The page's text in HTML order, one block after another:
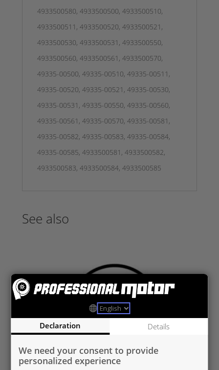
4933500580, 4933500500, 4933500510,
4933500511, 4933500520, 4933500521,
4933500530, 4933500531, 4933500550,
4933500560, 4933500561, 4933500570,
49335-00500, 49335-00510, 49335-00511,
49335-00520, 49335-00521, 49335-00530,
49335-00531, 49335-00550, 49335-00560,
49335-00561, 49335-00570, 49335-00581,
49335-00582, 49335-00583, 49335-00584,
49335-00585, 4933500581, 4933500582,
4933500583, 4933500584, 4933500585
See also
Declaration Details
We need your consent to provide
personalized experience